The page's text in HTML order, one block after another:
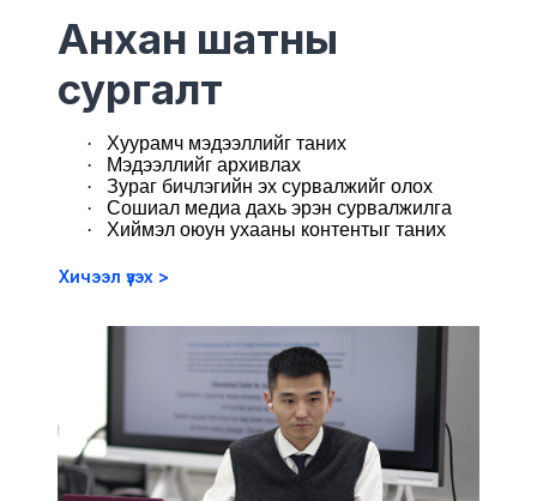
Анхан шатны
сургалт
·
Хуурамч мэдээллийг таних
·
Мэдээллийг архивлах
·
Зураг бичлэгийн эх сурвалжийг олох
·
Сошиал медиа дахь эрэн сурвалжилга
·
Хиймэл оюун ухааны контентыг таних
Хичээл үзэх >